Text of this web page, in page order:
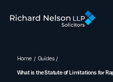
Home
Guides
What is the Statute of Limitations for